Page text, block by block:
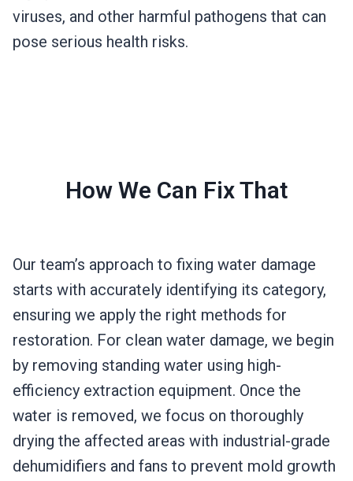
viruses, and other harmful pathogens that can
pose serious health risks.
How We Can Fix That
Our team’s approach to fixing water damage
starts with accurately identifying its category,
ensuring we apply the right methods for
restoration. For clean water damage, we begin
by removing standing water using high-
efficiency extraction equipment. Once the
water is removed, we focus on thoroughly
drying the affected areas with industrial-grade
dehumidifiers and fans to prevent mold growth